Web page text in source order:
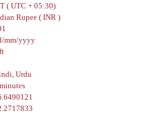
( UTC + 05:30)
Rupee ( INR )
mm/yyyy
Urdu